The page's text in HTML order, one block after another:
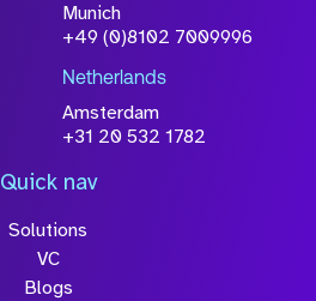
Munich
+49 (0)8102 7009996
Netherlands
Amsterdam
+31 20 532 1782
Quick nav
Solutions
VC
Blogs